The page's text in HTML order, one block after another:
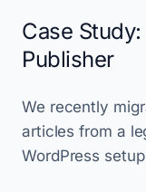
Case
Publisher
We recently
articles from a
WordPress